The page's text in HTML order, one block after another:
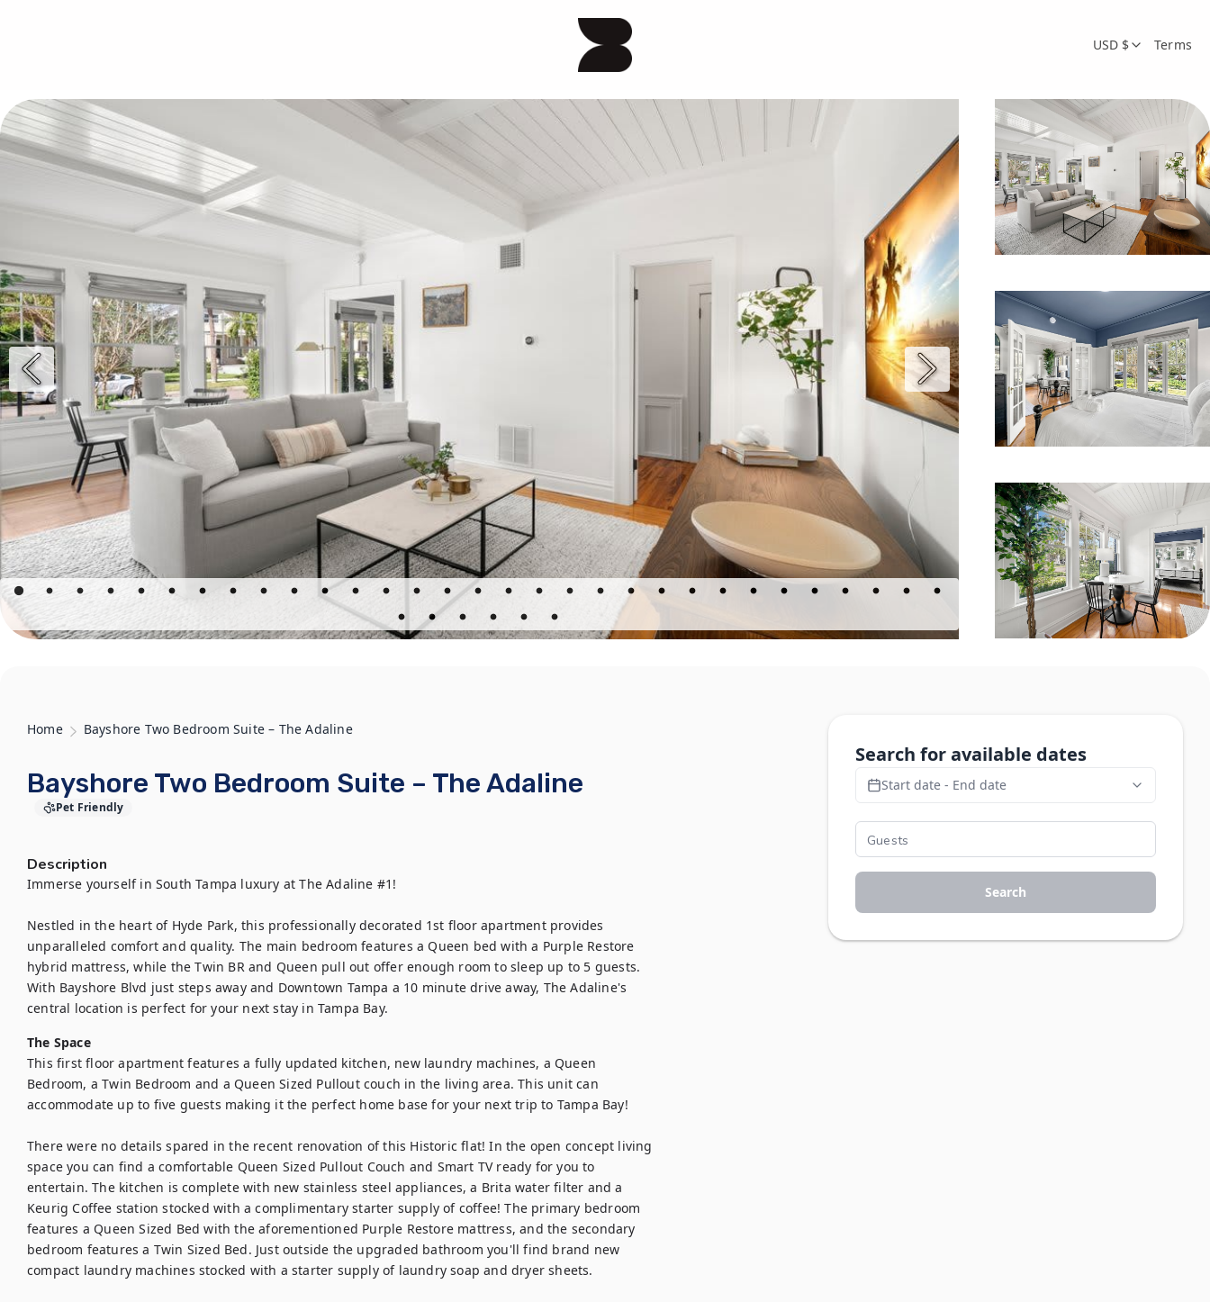
USD $ Terms
Home Bayshore Two Bedroom Suite – The Adaline
Bayshore Two Bedroom Suite – The Adaline
Pet Friendly
Description
Immerse yourself in South Tampa luxury at The Adaline #1!
Nestled in the heart of Hyde Park, this professionally decorated 1st floor apartment provides
unparalleled comfort and quality. The main bedroom features a Queen bed with a Purple Restore
hybrid mattress, while the Twin BR and Queen pull out offer enough room to sleep up to 5 guests.
With Bayshore Blvd just steps away and Downtown Tampa a 10 minute drive away, The Adaline's
central location is perfect for your next stay in Tampa Bay.
The Space
This first floor apartment features a fully updated kitchen, new laundry machines, a Queen
Bedroom, a Twin Bedroom and a Queen Sized Pullout couch in the living area. This unit can
accommodate up to five guests making it the perfect home base for your next trip to Tampa Bay!
There were no details spared in the recent renovation of this Historic flat! In the open concept living
space you can find a comfortable Queen Sized Pullout Couch and Smart TV ready for you to
entertain. The kitchen is complete with new stainless steel appliances, a Brita water filter and a
Keurig Coffee station stocked with a complimentary starter supply of coffee! The primary bedroom
features a Queen Sized Bed with the aforementioned Purple Restore mattress, and the secondary
bedroom features a Twin Sized Bed. Just outside the upgraded bathroom you'll find brand new
compact laundry machines stocked with a starter supply of laundry soap and dryer sheets.
Search for available dates
Start date - End date
Search